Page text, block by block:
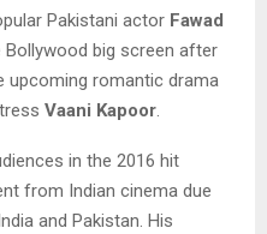
Pakistani actor Fawad
big screen after
upcoming romantic drama
Vaani Kapoor.
in the 2016 hit
from Indian cinema due
and Pakistan. His